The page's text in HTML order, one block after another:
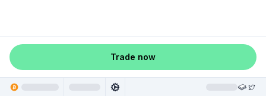
Trade now